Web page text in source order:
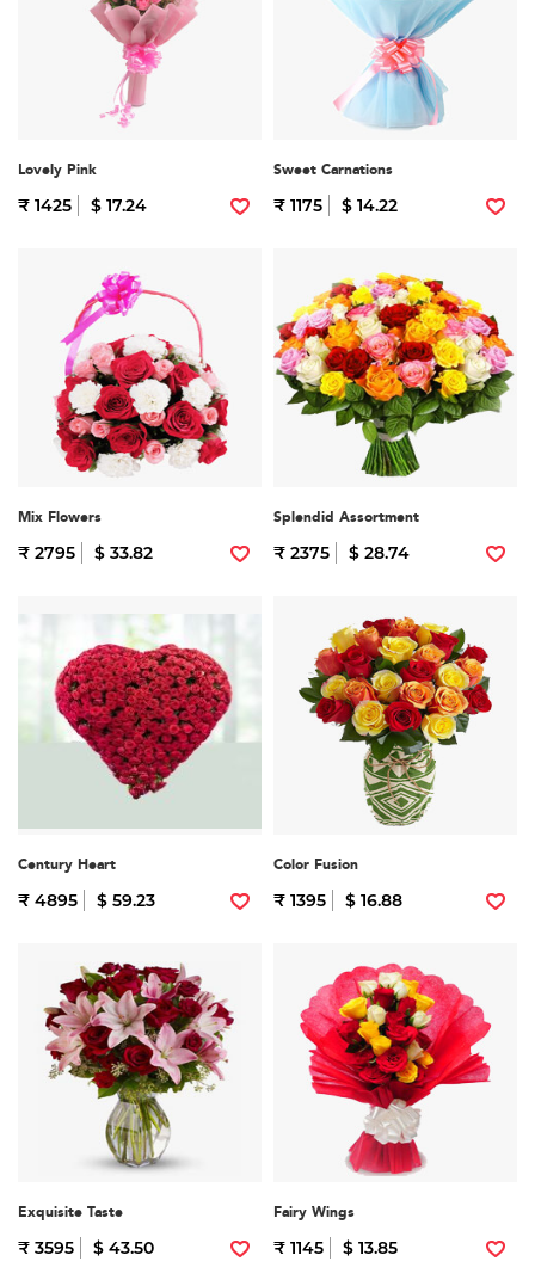
Lovely Pink
₹ 1425 $ 17.24
Sweet Carnations
₹ 1175 $ 14.22
Mix Flowers
₹ 2795 $ 33.82
Splendid Assortment
₹ 2375 $ 28.74
Century Heart
₹ 4895 $ 59.23
Color Fusion
₹ 1395 $ 16.88
Exquisite Taste
₹ 3595 $ 43.50
Fairy Wings
₹ 1145 $ 13.85